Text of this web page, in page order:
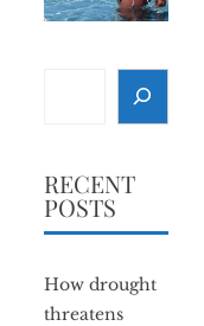
RECENT
POSTS
How drought
threatens